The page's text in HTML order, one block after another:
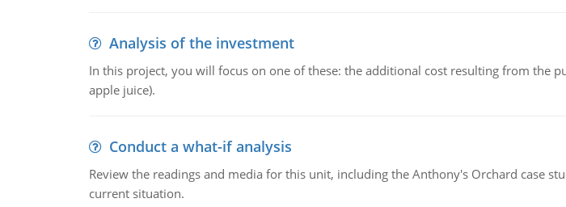
Analysis of the investment
In this project, you will focus on one of these: the additional cost resulting from the
apple juice).
Conduct a what-if analysis
Review the readings and media for this unit, including the Anthony's Orchard case
current situation.